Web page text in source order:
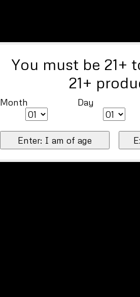
You must be 21+
21+
Month Day